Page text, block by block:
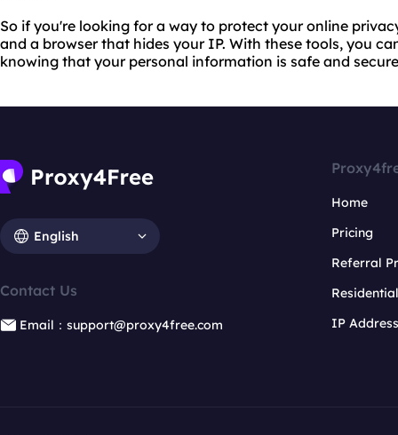
So if you're looking for a way to protect your online
and a browser that hides your IP. With these tools, you
knowing that your personal information is safe and
English
Contact Us
Email：support@proxy4free.com
Home
Pricing
Referral
IP